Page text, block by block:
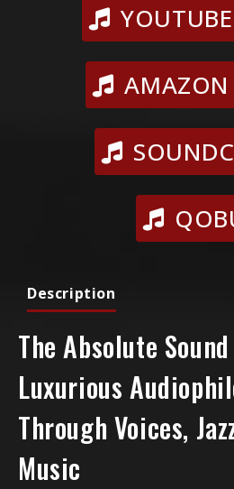
AMAZON
Description
The Absolute
Luxurious
Through Voices,
Music